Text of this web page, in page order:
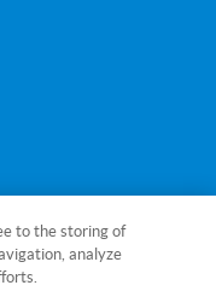
to the storing of
analyze